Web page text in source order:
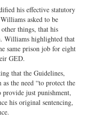
his effective statutory
asked to be
things, that his
Williams highlighted that
same prison job for eight
GED.
that the Guidelines,
the need “to protect the
just punishment,
his original sentencing,